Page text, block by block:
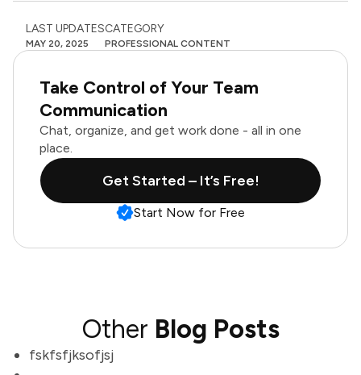
LAST UPDATES
MAY 20, 2025
CATEGORY
PROFESSIONAL CONTENT
Take Control of Your Team
Communication
Chat, organize, and get work done - all in one
place.
Get Started – It’s Free!
Start Now for Free
Other Blog Posts
fskfsfjksofjsj